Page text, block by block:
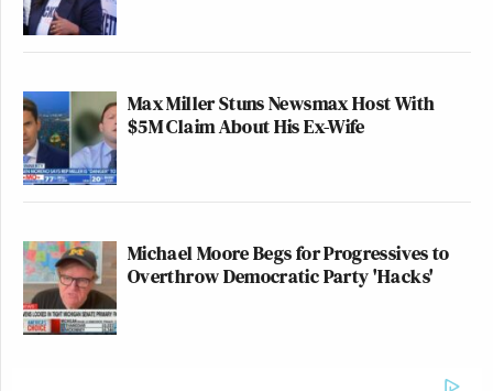
Max Miller Stuns Newsmax Host With
$5M Claim About His Ex-Wife
Michael Moore Begs for Progressives to
Overthrow Democratic Party 'Hacks'